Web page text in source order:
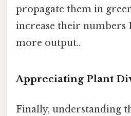
propagate them in
increase their numbers
more output..
Appreciating Plant
Finally, understanding